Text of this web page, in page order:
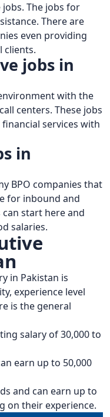
The jobs for
There are
even providing
clients.
jobs in
with the
centers. These jobs
services with
in
BPO companies that
for inbound and
start here and
salaries.
in Pakistan is
experience level
is the general
salary of 30,000 to
earn up to 50,000
and can earn up to
on their experience.